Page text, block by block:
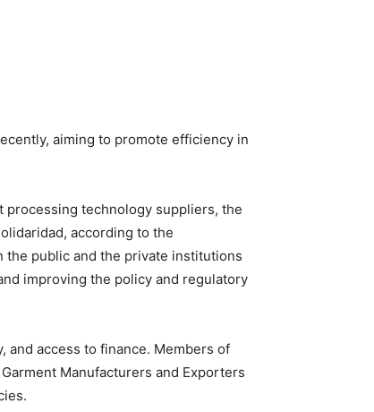
aiming to promote efficiency in
processing technology suppliers, the
according to the
the public and the private institutions
improving the policy and regulatory
access to finance. Members of
Manufacturers and Exporters